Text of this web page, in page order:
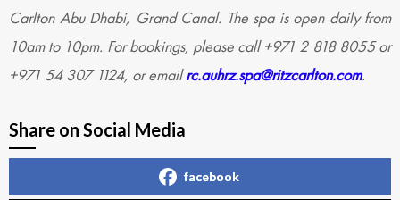
Carlton Abu Dhabi, Grand Canal. The spa is open daily from
10am to 10pm. For bookings, please call +971 2 818 8055 or
+971 54 307 1124, or emailrc.auhrz.spa@ritzcarlton.com.
Share on Social Media
facebook